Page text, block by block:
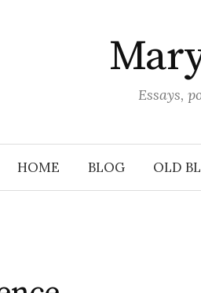
Essays,
HOME BLOG OLD